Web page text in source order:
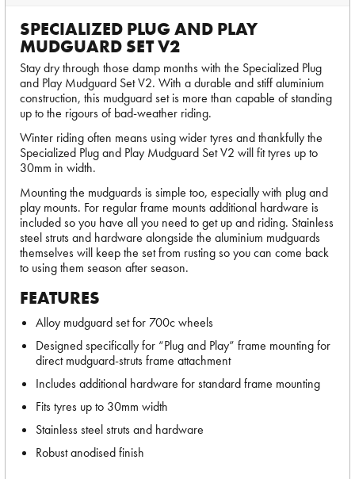
SPECIALIZED PLUG AND PLAY
MUDGUARD SET V2
Stay dry through those damp months with the Specialized Plug
and Play Mudguard Set V2. With a durable and stiff aluminium
construction, this mudguard set is more than capable of standing
up to the rigours of bad-weather riding.
Winter riding often means using wider tyres and thankfully the
Specialized Plug and Play Mudguard Set V2 will fit tyres up to
30mm in width.
Mounting the mudguards is simple too, especially with plug and
play mounts. For regular frame mounts additional hardware is
included so you have all you need to get up and riding. Stainless
steel struts and hardware alongside the aluminium mudguards
themselves will keep the set from rusting so you can come back
to using them season after season.
FEATURES
Alloy mudguard set for 700c wheels
Designed specifically for “Plug and Play” frame mounting for
direct mudguard-struts frame attachment
Includes additional hardware for standard frame mounting
Fits tyres up to 30mm width
Stainless steel struts and hardware
Robust anodised finish